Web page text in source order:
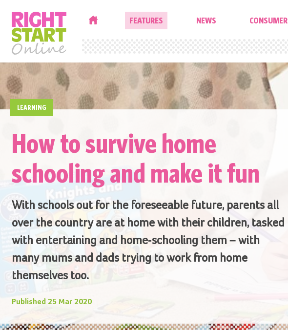
FEATURES NEWS CONSUMER
LEARNING
How to survive home
schooling and make it fun
With schools out for the foreseeable future, parents all
over the country are at home with their children, tasked
with entertaining and home-schooling them – with
many mums and dads trying to work from home
themselves too.
Published 25 Mar 2020